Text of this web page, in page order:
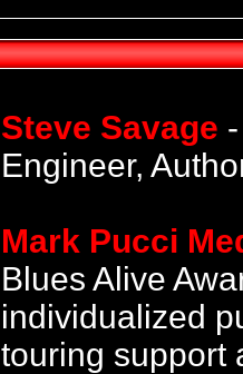
Steve Savage
Engineer,
Mark Pucci
Blues Alive
individualized
touring support